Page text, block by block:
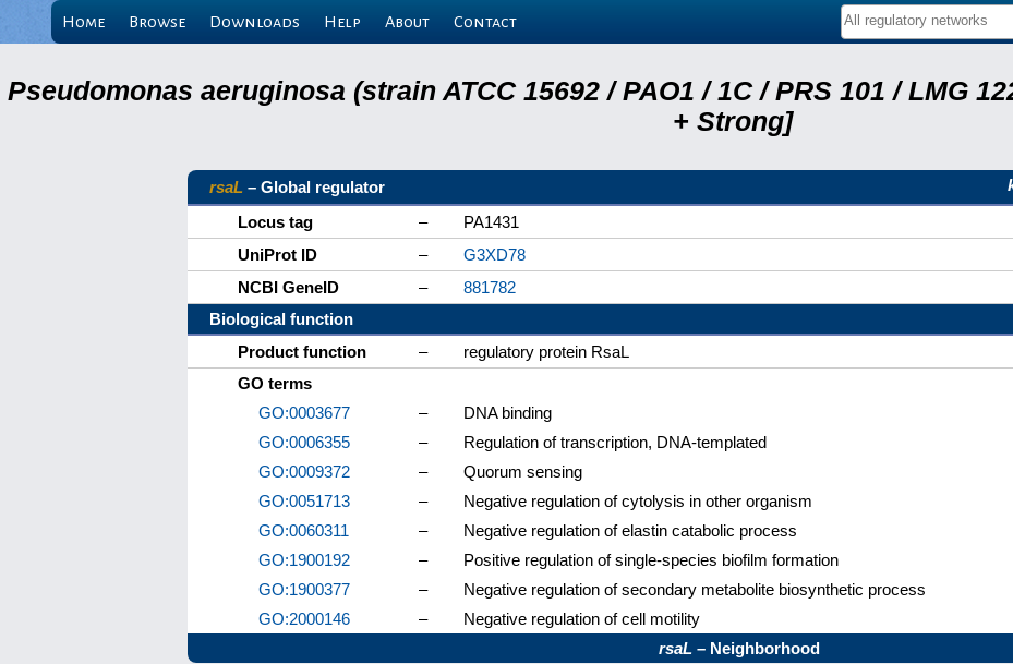
Home Browse Downloads Help About Contact
Pseudomonas aeruginosa (strain ATCC 15692 / PAO1 / 1C / PRS 101 / LMG
+ Strong]
rsaL – Global regulator
Locus tag
–
PA1431
UniProt ID
–
G3XD78
NCBI GeneID
–
881782
Biological function
Product function
–
regulatory protein RsaL
GO terms
GO:0003677
–
DNA binding
GO:0006355
–
Regulation of transcription, DNA-templated
GO:0009372
–
Quorum sensing
GO:0051713
–
Negative regulation of cytolysis in other organism
GO:0060311
–
Negative regulation of elastin catabolic process
GO:1900192
–
Positive regulation of single-species biofilm formation
GO:1900377
–
Negative regulation of secondary metabolite biosynthetic process
GO:2000146
–
Negative regulation of cell motility
rsaL – Neighborhood